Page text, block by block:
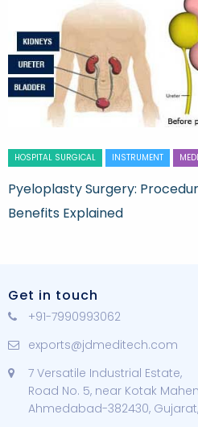
HOSPITAL SURGICAL INSTRUMENT
Pyeloplasty Surgery:
Benefits Explained
Get in touch
+91-7990993062
exports@jdmeditech.com
7 Versatile Industrial Estate,
Road No. 5, near Kotak
Ahmedabad-382430,